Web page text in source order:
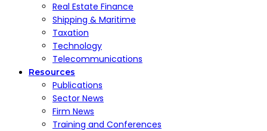
Real Estate Finance
Shipping & Maritime
Taxation
Technology
Telecommunications
Resources
Publications
Sector News
Firm News
Training and Conferences